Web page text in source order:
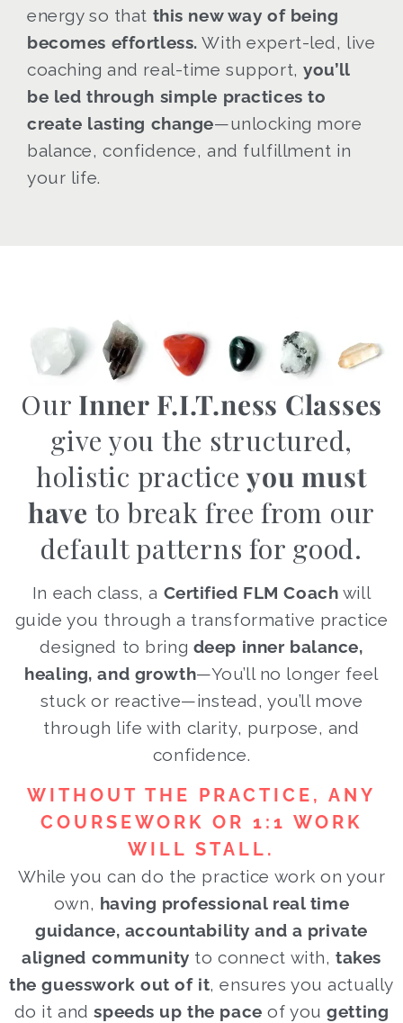
energy so that this new way of being
becomes effortless. With expert-led, live
coaching and real-time support,you’ll
be led through simple practices to
create lasting change—unlocking more
balance, confidence, and fulfillment in
your life.
Our Inner F.I.T.ness Classes
give you the structured,
holistic practiceyou must
have to break free from our
default patterns for good.
In each class, a Certified FLM Coach will
guide you through a transformative practice
designed to bring deep inner balance,
healing, and growth—You’ll no longer feel
stuck or reactive—instead, you’ll move
through life with clarity, purpose, and
confidence.
WITHOUT THE PRACTICE, ANY
COURSEWORK OR 1:1 WORK
WILL STALL.
While you can do the practice work on your
own, having professional real time
guidance, accountability and a private
aligned community to connect with, takes
the guesswork out of it, ensures you actually
do it andspeeds up the pace of yougetting